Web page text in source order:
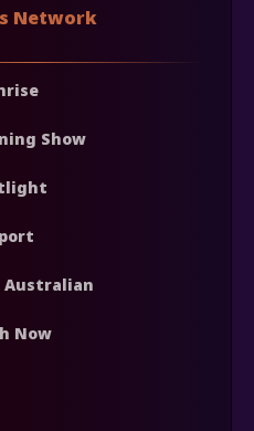
Network
Show
Australian
Now